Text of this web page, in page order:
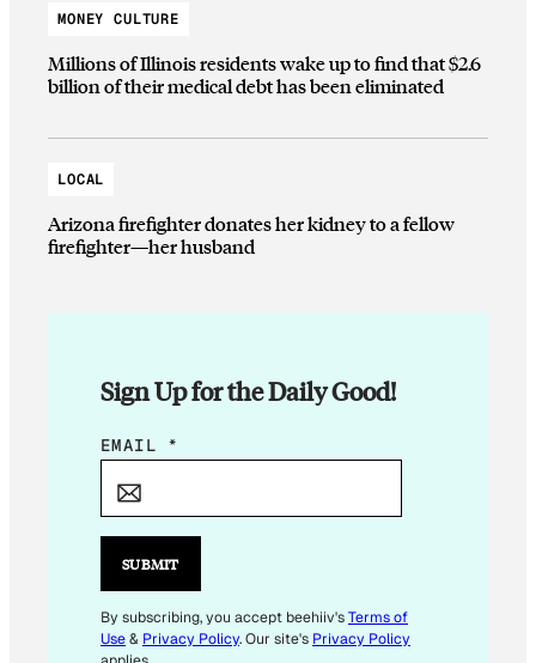
MONEY CULTURE
Millions of Illinois residents wake up to find that $2.6
billion of their medical debt has been eliminated
LOCAL
Arizona firefighter donates her kidney to a fellow
firefighter—her husband
Sign Up for the Daily Good!
E
I
*
EMAIL *
SUBMIT
By subscribing, you accept beehiiv'sTerms of
Use& Privacy Policy. Our site's Privacy Policy